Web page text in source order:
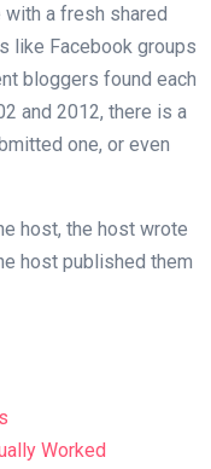
a fresh shared
like Facebook groups
bloggers found each
and 2012, there is a
one, or even
host, the host wrote
host published them
Worked